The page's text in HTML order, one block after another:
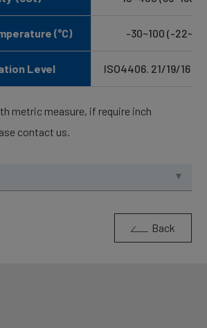
(°C) -30~100 (-
Level ISO4406. 21/19/16
metric measure, if require inch
contact us.
Back